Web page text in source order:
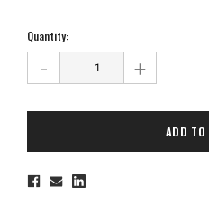
left
Quantity:
- +